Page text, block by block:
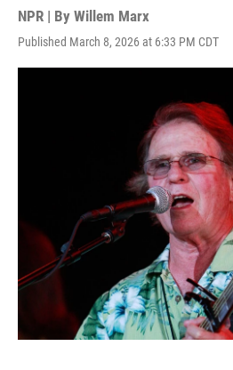
NPR | By Willem Marx
Published March 8, 2026 at 6:33 PM CDT